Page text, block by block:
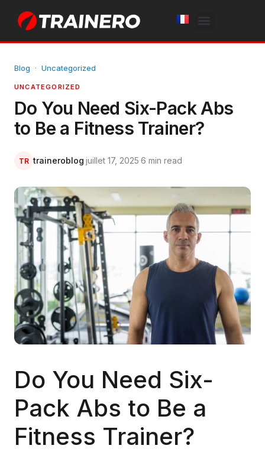
Blog · Uncategorized
UNCATEGORIZED
Do You Need Six-Pack Abs
to Be a Fitness Trainer?
TR traineroblog·juillet 17, 2025·6 min read
Do You Need Six-
Pack Abs to Be a
Fitness Trainer?